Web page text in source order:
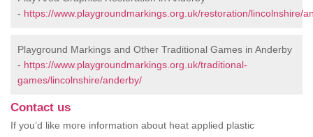
- https://www.playgroundmarkings.org.uk/restoration/lincolnshire/
Playground Markings and Other Traditional Games in Anderby
- https://www.playgroundmarkings.org.uk/traditional-
games/lincolnshire/anderby/
Contact us
If you’d like more information about heat applied plastic